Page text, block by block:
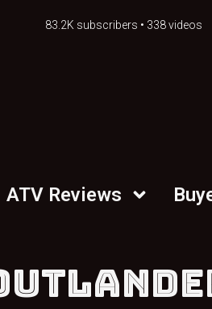
83.2K subscribers • 338 videos
ATV Reviews